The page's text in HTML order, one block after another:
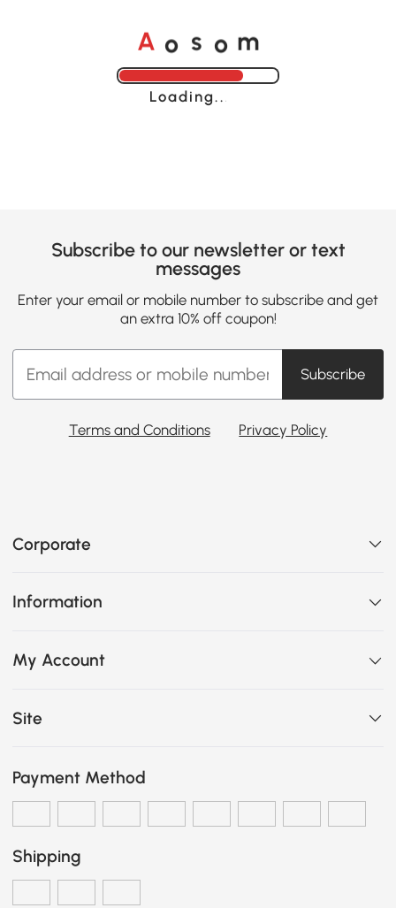
A o s o m
Loading......
Subscribe to our newsletter or text
messages
Enter your email or mobile number to subscribe and get
an extra 10% off coupon!
Subscribe
Terms and Conditions Privacy Policy
Corporate
Information
My Account
Site
Payment Method
Shipping